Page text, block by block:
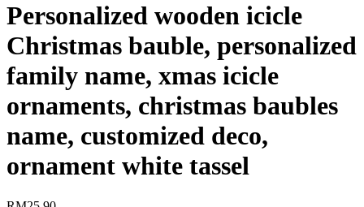
Personalized wooden icicle
Christmas bauble, personalized
family name, xmas icicle
ornaments, christmas baubles
name, customized deco,
ornament white tassel